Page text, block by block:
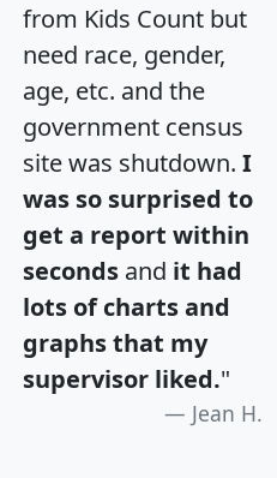
from Kids Count but
need race, gender,
age, etc. and the
government census
site was shutdown. I
was so surprised to
get a report within
seconds and it had
lots of charts and
graphs that my
supervisor liked."
Jean H.